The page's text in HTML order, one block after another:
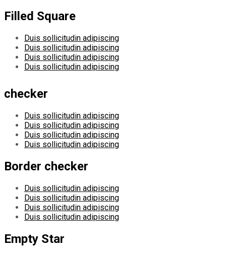
Filled Square
Duis sollicitudin adipiscing
Duis sollicitudin adipiscing
Duis sollicitudin adipiscing
Duis sollicitudin adipiscing
checker
Duis sollicitudin adipiscing
Duis sollicitudin adipiscing
Duis sollicitudin adipiscing
Duis sollicitudin adipiscing
Border checker
Duis sollicitudin adipiscing
Duis sollicitudin adipiscing
Duis sollicitudin adipiscing
Duis sollicitudin adipiscing
Empty Star